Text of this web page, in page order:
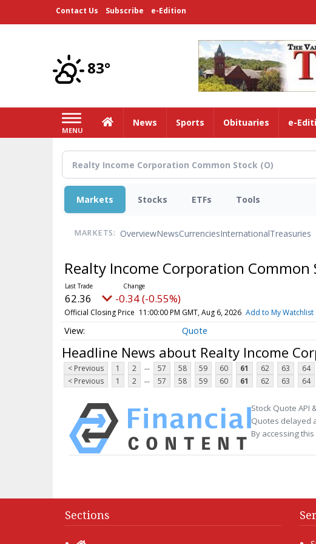
Contact Us Subscribe e-Edition
83°
MENU
HomeNews Sports Obituaries e-
Markets Stocks ETFs Tools
MARKETS: OverviewNewsCurrenciesInternationalTreasuries
Realty Income Corporation Common
62.36 -0.34 (-0.55%)
Official Closing Price 11:00:00 PM GMT, Aug 6, 2026 Add to My Watchlist
Quote
Headline News about Realty Income
< Previous 1 2 ... 57 58 59 60 61 62 63 64
< Previous
1 2 ... 57 58 59 60 61 62 63 64
Stock Quote API
Quotes delayed
By accessing
Sections